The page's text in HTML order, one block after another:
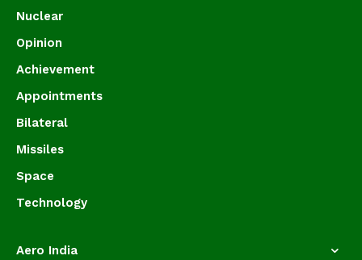
Nuclear
Opinion
Achievement
Appointments
Bilateral
Missiles
Space
Technology
Aero India